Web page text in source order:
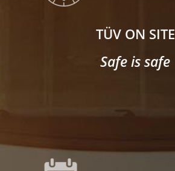
TÜV ON SITE
Safe is safe